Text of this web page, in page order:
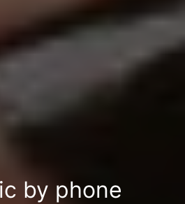
by phone